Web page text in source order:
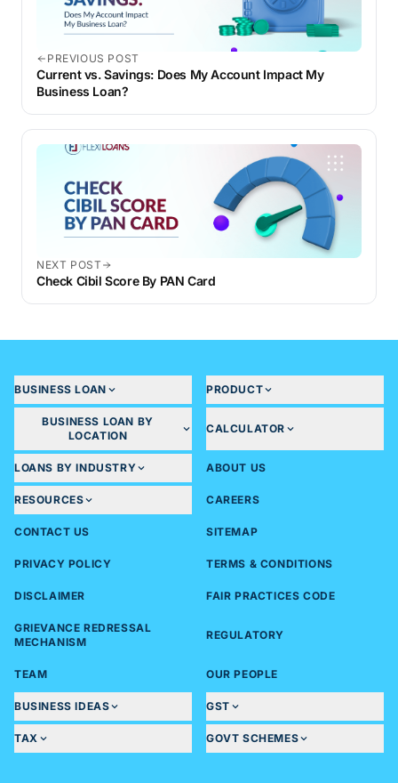
PREVIOUS POST
Current vs. Savings: Does My Account Impact My
Business Loan?
NEXT POST
Check Cibil Score By PAN Card
BUSINESS LOAN PRODUCT
BUSINESS LOAN BY
LOCATION
CALCULATOR
LOANS BY INDUSTRY ABOUT US
RESOURCES CAREERS
CONTACT US SITEMAP
PRIVACY POLICY TERMS & CONDITIONS
DISCLAIMER FAIR PRACTICES CODE
GRIEVANCE REDRESSAL
MECHANISM
REGULATORY
TEAM OUR PEOPLE
BUSINESS IDEAS GST
TAX GOVT SCHEMES